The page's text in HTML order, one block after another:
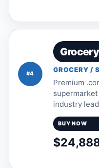
#4
GROCERY /
Premium
industry
BUY NOW